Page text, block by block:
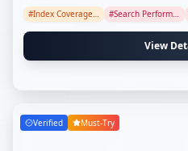
offers detailed crawl and index
monitoring, AMP tracking, and rich
#Index Coverage Monitoring #Search Performance Analysis
View
Verified Must-Try